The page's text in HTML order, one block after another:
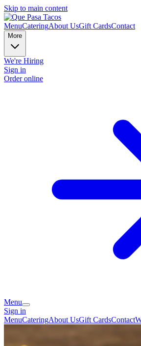
Skip to main content
MenuCateringAbout UsGift CardsContact
More
We're Hiring
Sign in
Order online
Menu
Sign in
MenuCateringAbout UsGift CardsContact